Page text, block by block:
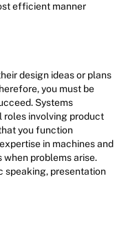
efficient manner
design ideas or plans
you must be
Systems
roles involving product
you function
in machines and
problems arise.
speaking, presentation